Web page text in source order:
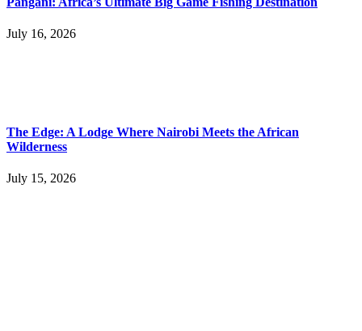
July 16, 2026
The Edge: A Lodge Where Nairobi Meets the African
Wilderness
July 15, 2026